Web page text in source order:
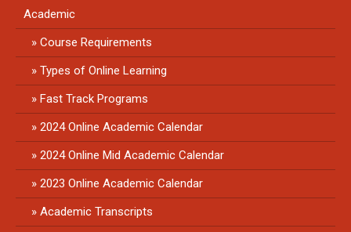
Academic
Course Requirements
Types of Online Learning
Fast Track Programs
2024 Online Academic Calendar
2024 Online Mid Academic Calendar
2023 Online Academic Calendar
Academic Transcripts